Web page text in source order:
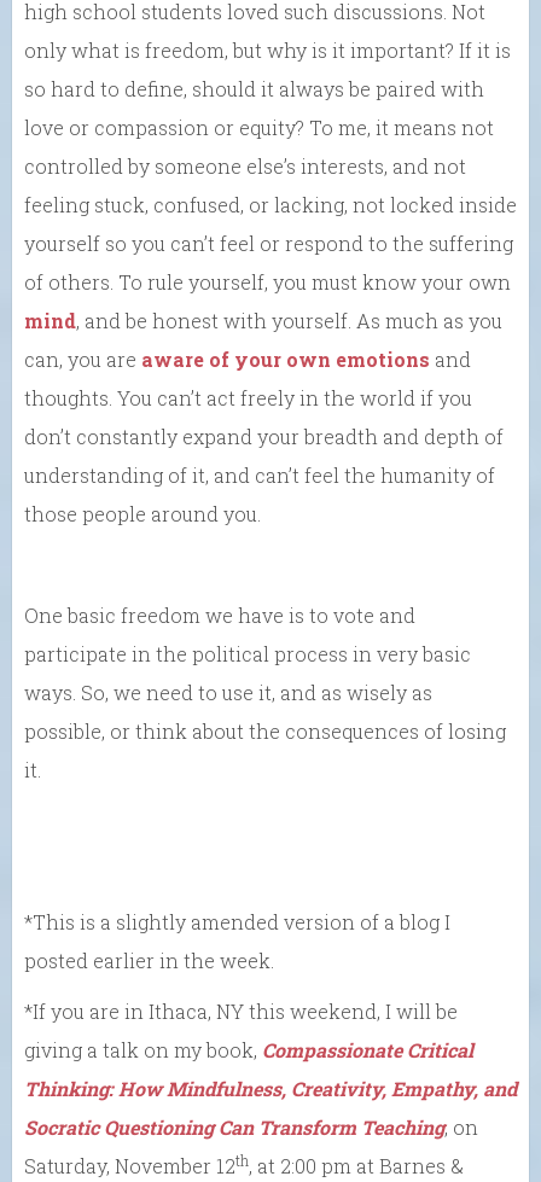
high school students loved such discussions. Not
only what is freedom, but why is it important? If it is
so hard to define, should it always be paired with
love or compassion or equity? To me, it means not
controlled by someone else’s interests, and not
feeling stuck, confused, or lacking, not locked inside
yourself so you can’t feel or respond to the suffering
of others. To rule yourself, you must know your own
mind, and be honest with yourself. As much as you
can, you are aware of your own emotions and
thoughts. You can’t act freely in the world if you
don’t constantly expand your breadth and depth of
understanding of it, and can’t feel the humanity of
those people around you.
One basic freedom we have is to vote and
participate in the political process in very basic
ways. So, we need to use it, and as wisely as
possible, or think about the consequences of losing
it.
*This is a slightly amended version of a blog I
posted earlier in the week.
*If you are in Ithaca, NY this weekend, I will be
giving a talk on my book, Compassionate Critical
Thinking: How Mindfulness, Creativity, Empathy, and
Socratic Questioning Can Transform Teaching, on
Saturday, November 12th, at 2:00 pm at Barnes &